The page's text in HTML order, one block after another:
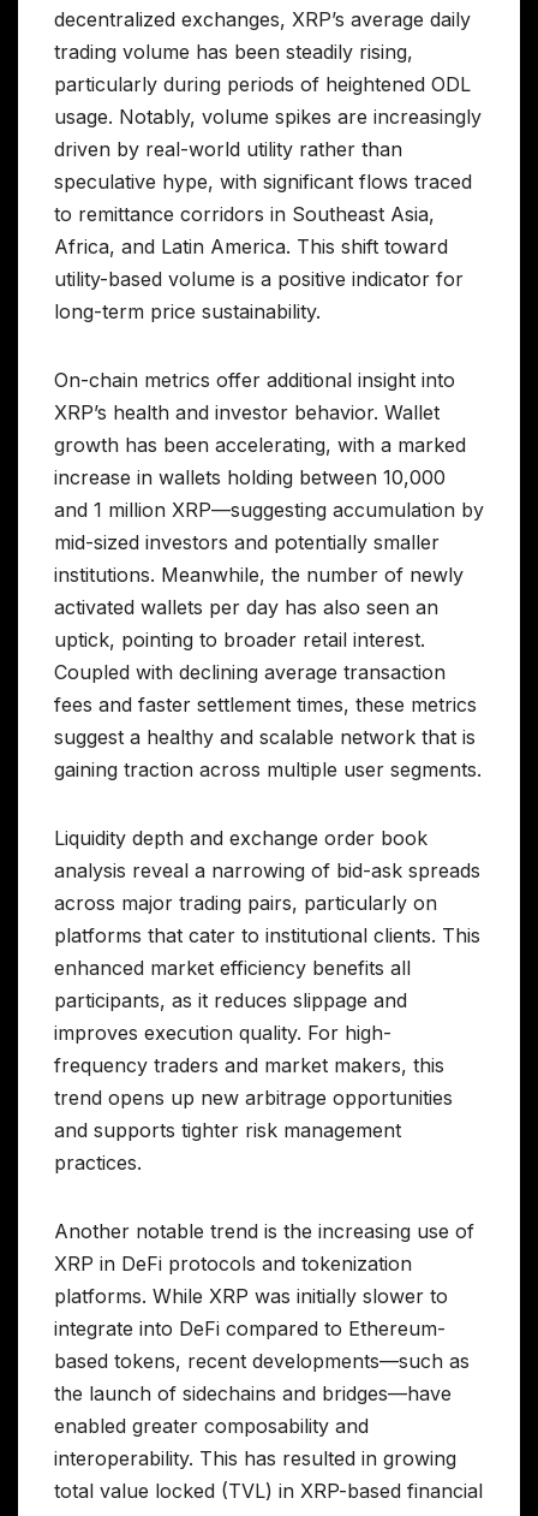
decentralized exchanges, XRP’s average daily
trading volume has been steadily rising,
particularly during periods of heightened ODL
usage. Notably, volume spikes are increasingly
driven by real-world utility rather than
speculative hype, with significant flows traced
to remittance corridors in Southeast Asia,
Africa, and Latin America. This shift toward
utility-based volume is a positive indicator for
long-term price sustainability.
On-chain metrics offer additional insight into
XRP’s health and investor behavior. Wallet
growth has been accelerating, with a marked
increase in wallets holding between 10,000
and 1 million XRP—suggesting accumulation by
mid-sized investors and potentially smaller
institutions. Meanwhile, the number of newly
activated wallets per day has also seen an
uptick, pointing to broader retail interest.
Coupled with declining average transaction
fees and faster settlement times, these metrics
suggest a healthy and scalable network that is
gaining traction across multiple user segments.
Liquidity depth and exchange order book
analysis reveal a narrowing of bid-ask spreads
across major trading pairs, particularly on
platforms that cater to institutional clients. This
enhanced market efficiency benefits all
participants, as it reduces slippage and
improves execution quality. For high-
frequency traders and market makers, this
trend opens up new arbitrage opportunities
and supports tighter risk management
practices.
Another notable trend is the increasing use of
XRP in DeFi protocols and tokenization
platforms. While XRP was initially slower to
integrate into DeFi compared to Ethereum-
based tokens, recent developments—such as
the launch of sidechains and bridges—have
enabled greater composability and
interoperability. This has resulted in growing
total value locked (TVL) in XRP-based financial